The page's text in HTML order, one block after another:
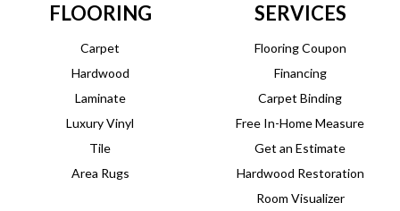
FLOORING
Carpet
Hardwood
Laminate
Luxury Vinyl
Tile
Area Rugs
SERVICES
Flooring Coupon
Financing
Carpet Binding
Free In-Home Measure
Get an Estimate
Hardwood Restoration
Room Visualizer